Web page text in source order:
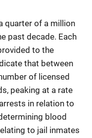
quarter of a million
past decade. Each
to the
that between
of licensed
peaking at a rate
in relation to
blood
to jail inmates